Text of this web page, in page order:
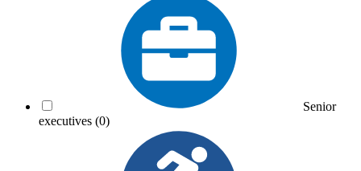
Senior
executives (0)